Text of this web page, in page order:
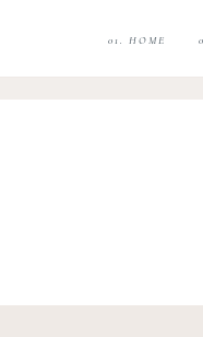
01. HOME